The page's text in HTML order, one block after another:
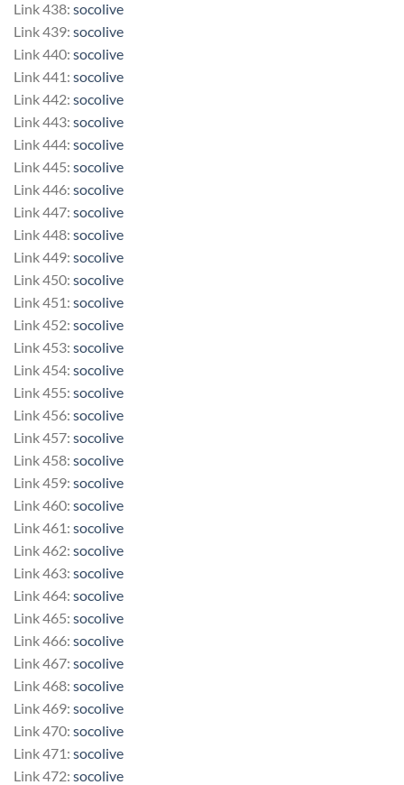
Link 438: socolive
Link 439: socolive
Link 440: socolive
Link 441: socolive
Link 442: socolive
Link 443: socolive
Link 444: socolive
Link 445: socolive
Link 446: socolive
Link 447: socolive
Link 448: socolive
Link 449: socolive
Link 450: socolive
Link 451: socolive
Link 452: socolive
Link 453: socolive
Link 454: socolive
Link 455: socolive
Link 456: socolive
Link 457: socolive
Link 458: socolive
Link 459: socolive
Link 460: socolive
Link 461: socolive
Link 462: socolive
Link 463: socolive
Link 464: socolive
Link 465: socolive
Link 466: socolive
Link 467: socolive
Link 468: socolive
Link 469: socolive
Link 470: socolive
Link 471: socolive
Link 472: socolive